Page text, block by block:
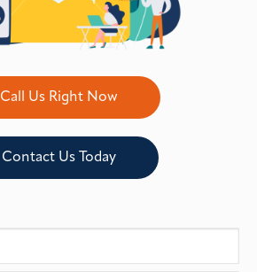
Call Us Right Now
Contact Us Today